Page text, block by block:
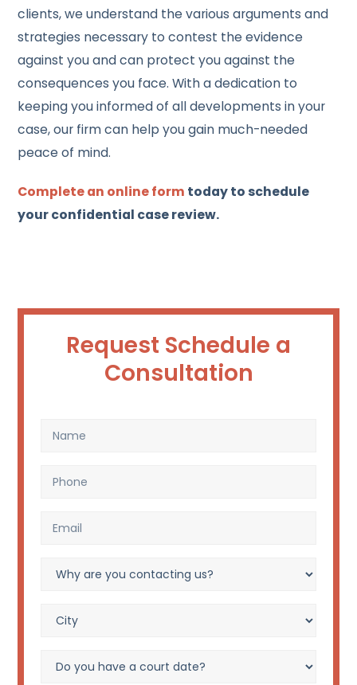
clients, we understand the various arguments and
strategies necessary to contest the evidence
against you and can protect you against the
consequences you face. With a dedication to
keeping you informed of all developments in your
case, our firm can help you gain much-needed
peace of mind.
Complete an online form today to schedule
your confidential case review.
Request Schedule a
Consultation
Name
Phone
Email (Required)
Why
contacting
(Required)
City?